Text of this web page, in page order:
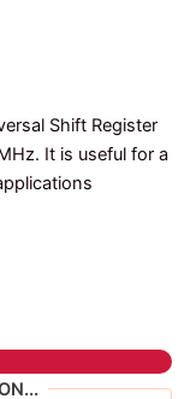
Shift Register
It is useful for a